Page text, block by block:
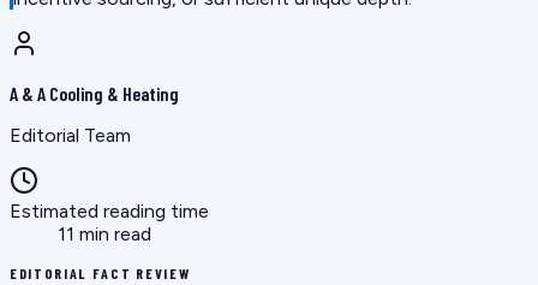
A & A Cooling & Heating
Editorial Team
Estimated reading time
11 min read
EDITORIAL FACT REVIEW